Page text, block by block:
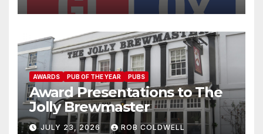
AWARDS PUB OF THE YEAR PUBS
Award Presentations to The
Jolly Brewmaster
JULY 23, 2026 ROB COLDWELL